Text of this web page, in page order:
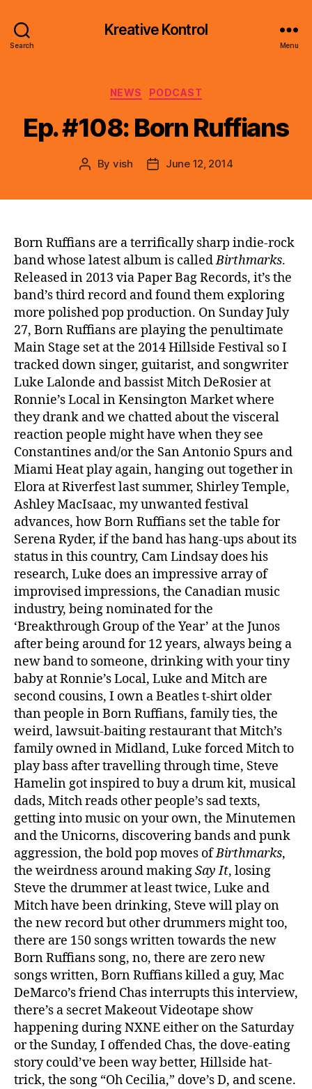
Search
Kreative Kontrol
Menu
Categories
NEWS PODCAST
Ep. #108: Born Ruffians
Post
By vish
PostJune 12, 2014
Born Ruffians are a terrifically sharp indie-rock
band whose latest album is calledBirthmarks.
Released in 2013 via Paper Bag Records, it’s the
band’s third record and found them exploring
more polished pop production. On Sunday July
27, Born Ruffians are playing the penultimate
Main Stage set at the 2014 Hillside Festival so I
tracked down singer, guitarist, and songwriter
Luke Lalonde and bassist Mitch DeRosier at
Ronnie’s Local in Kensington Market where
they drank and we chatted about the visceral
reaction people might have when they see
Constantines and/or the San Antonio Spurs and
Miami Heat play again, hanging out together in
Elora at Riverfest last summer, Shirley Temple,
Ashley MacIsaac, my unwanted festival
advances, how Born Ruffians set the table for
Serena Ryder, if the band has hang-ups about its
status in this country, Cam Lindsay does his
research, Luke does an impressive array of
improvised impressions, the Canadian music
industry, being nominated for the
‘Breakthrough Group of the Year’ at the Junos
after being around for 12 years, always being a
new band to someone, drinking with your tiny
baby at Ronnie’s Local, Luke and Mitch are
second cousins, I own a Beatles t-shirt older
than people in Born Ruffians, family ties, the
weird, lawsuit-baiting restaurant that Mitch’s
family owned in Midland, Luke forced Mitch to
play bass after travelling through time, Steve
Hamelin got inspired to buy a drum kit, musical
dads, Mitch reads other people’s sad texts,
getting into music on your own, the Minutemen
and the Unicorns, discovering bands and punk
aggression, the bold pop moves ofBirthmarks,
the weirdness around makingSay It, losing
Steve the drummer at least twice, Luke and
Mitch have been drinking, Steve will play on
the new record but other drummers might too,
there are 150 songs written towards the new
Born Ruffians song, no, there are zero new
songs written, Born Ruffians killed a guy, Mac
DeMarco’s friend Chas interrupts this interview,
there’s a secret Makeout Videotape show
happening during NXNE either on the Saturday
or the Sunday, I offended Chas, the dove-eating
story could’ve been way better, Hillside hat-
trick, the song “Oh Cecilia,” dove’s D, and scene.